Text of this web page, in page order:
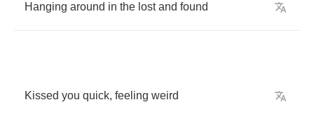
Hanging around in the lost and found
Kissed you quick, feeling weird